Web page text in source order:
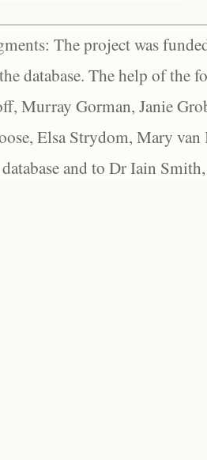
The project was
database. The help of the
Murray Gorman, Janie
Elsa Strydom, Mary
and to Dr Iain